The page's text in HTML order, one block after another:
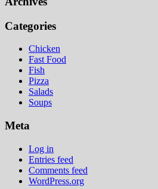
Categories
Chicken
Fast Food
Fish
Pizza
Salads
Soups
Meta
Log in
Entries feed
Comments feed
WordPress.org